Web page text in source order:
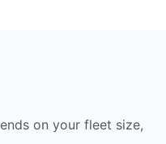
on your fleet size,